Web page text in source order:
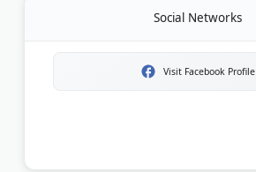
Social Networks
Visit Facebook Profile